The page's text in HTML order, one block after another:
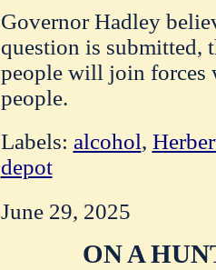
Governor Hadley
question is submitted,
people will join forces
people.
Labels: alcohol,
depot
June 29, 2025
ON A